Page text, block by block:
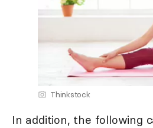
Thinkstock
In addition, the following